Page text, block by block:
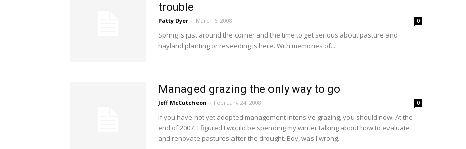
trouble
Patty Dyer - March 6, 2008 0
Spring is just around the corner and the time to get serious about pasture and
hayland planting or reseeding is here. With memories of...
Managed grazing the only way to go
Jeff McCutcheon - February 24, 2008 0
If you have not yet adopted management intensive grazing, you should now. At the
end of 2007, I figured I would be spending my winter talking about how to evaluate
and renovate pastures after the drought. Boy, was I wrong.